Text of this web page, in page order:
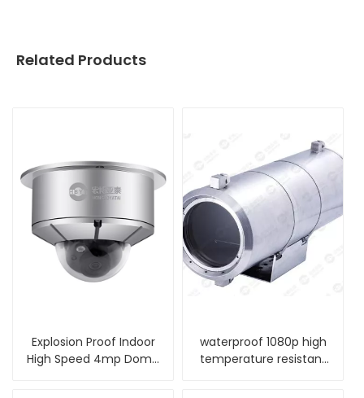
Related Products
Explosion Proof Indoor
High Speed 4mp Dome
waterproof 1080p high
temperature resistant